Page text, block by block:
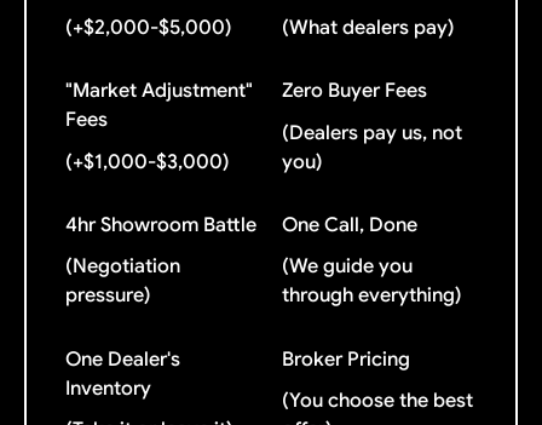
(+$2,000-$5,000)
(What dealers pay)
"Market Adjustment"
Fees
(+$1,000-$3,000)
Zero Buyer Fees
(Dealers pay us, not
you)
4hr Showroom Battle
(Negotiation
pressure)
One Call, Done
(We guide you
through everything)
One Dealer's
Inventory
Broker Pricing
(You choose the best